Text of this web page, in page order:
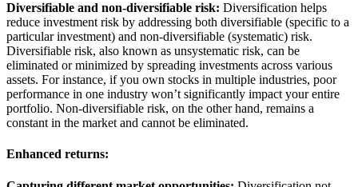
Diversifiable and non-diversifiable risk: Diversification helps
reduce investment risk by addressing both diversifiable (specific to a
particular investment) and non-diversifiable (systematic) risk.
Diversifiable risk, also known as unsystematic risk, can be
eliminated or minimized by spreading investments across various
assets. For instance, if you own stocks in multiple industries, poor
performance in one industry won’t significantly impact your entire
portfolio. Non-diversifiable risk, on the other hand, remains a
constant in the market and cannot be eliminated.
Enhanced returns: